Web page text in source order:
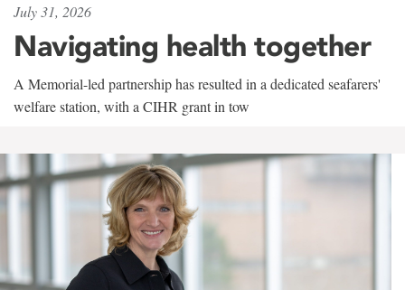
July 31, 2026
Navigating health together
A Memorial-led partnership has resulted in a dedicated seafarers'
welfare station, with a CIHR grant in tow